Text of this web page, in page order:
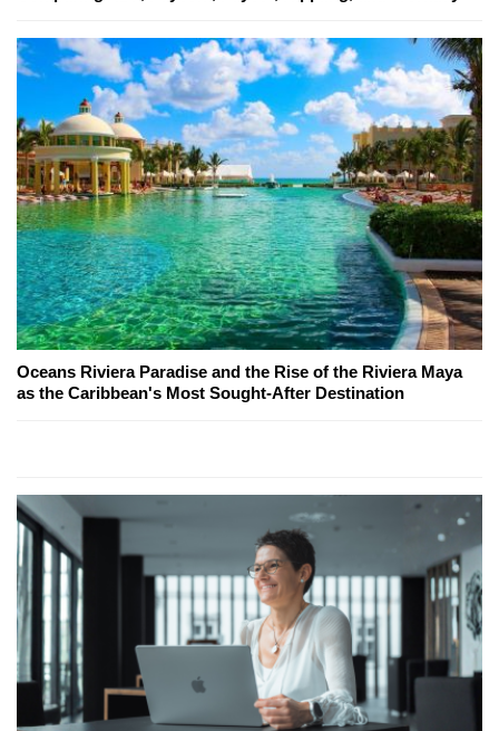
Oceans Riviera Paradise and the Rise of the Riviera Maya
as the Caribbean's Most Sought-After Destination